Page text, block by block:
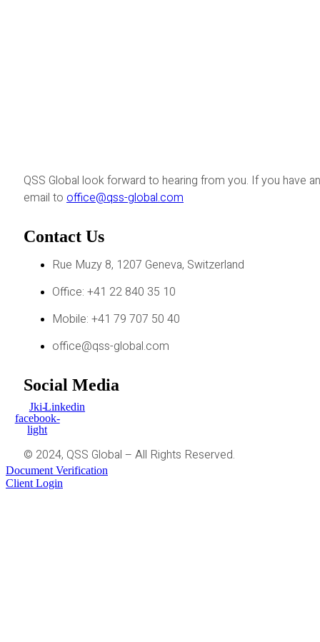
QSS Global look forward to hearing from you. If you have
email to office@qss-global.com
Contact Us
Rue Muzy 8, 1207 Geneva, Switzerland
Office: +41 22 840 35 10
Mobile: +41 79 707 50 40
office@qss-global.com
Social Media
Jki-
facebook-
light
Linkedin
© 2024, QSS Global – All Rights Reserved.
Document Verification
Client Login